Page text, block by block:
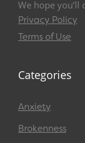
We hope you’ll
Privacy Policy
Terms of Use
Categories
Anxiety
Brokenness